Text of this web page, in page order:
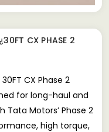
CX PHASE 2
CX Phase 2
for long-haul and
Tata Motors’ Phase 2
high torque,